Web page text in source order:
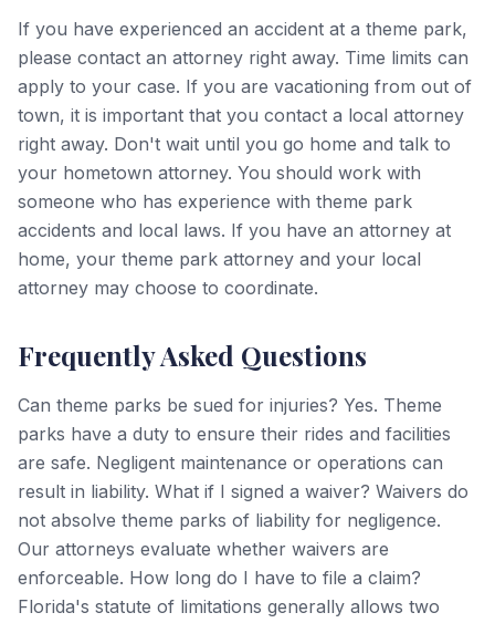
If you have experienced an accident at a theme park,
please contact an attorney right away. Time limits can
apply to your case. If you are vacationing from out of
town, it is important that you contact a local attorney
right away. Don't wait until you go home and talk to
your hometown attorney. You should work with
someone who has experience with theme park
accidents and local laws. If you have an attorney at
home, your theme park attorney and your local
attorney may choose to coordinate.
Frequently Asked Questions
Can theme parks be sued for injuries? Yes. Theme
parks have a duty to ensure their rides and facilities
are safe. Negligent maintenance or operations can
result in liability. What if I signed a waiver? Waivers do
not absolve theme parks of liability for negligence.
Our attorneys evaluate whether waivers are
enforceable. How long do I have to file a claim?
Florida's statute of limitations generally allows two